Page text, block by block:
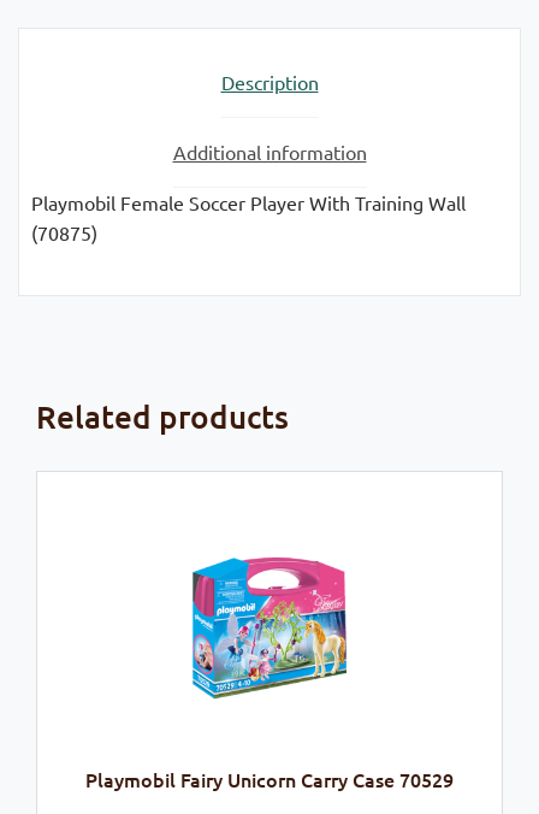
Description
Additional information
Playmobil Female Soccer Player With Training Wall
(70875)
Related products
Playmobil Fairy Unicorn Carry Case 70529